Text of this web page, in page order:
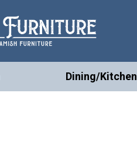
Dining/Kitchen